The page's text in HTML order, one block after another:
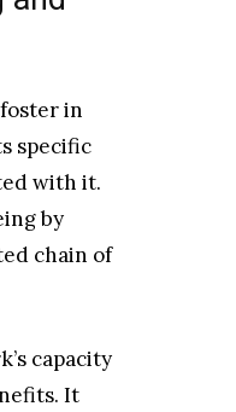
in
specific
with it.
by
chain of
capacity
It